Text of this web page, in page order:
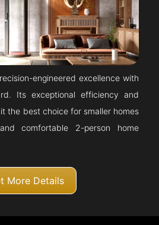
engineered excellence with
Its exceptional efficiency and
the best choice for smaller homes
comfortable 2-person home
More Details